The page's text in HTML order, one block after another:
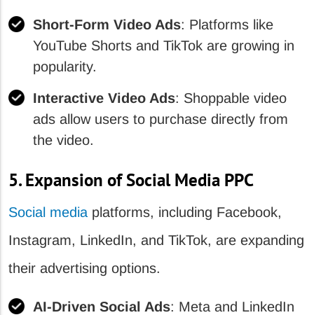
Short-Form Video Ads: Platforms like
YouTube Shorts and TikTok are growing in
popularity.
Interactive Video Ads: Shoppable video
ads allow users to purchase directly from
the video.
5. Expansion of Social Media PPC
Social media platforms, including Facebook,
Instagram, LinkedIn, and TikTok, are expanding
their advertising options.
AI-Driven Social Ads: Meta and LinkedIn